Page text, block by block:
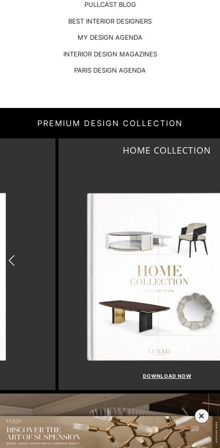
PULLCAST BLOG
BEST INTERIOR DESIGNERS
MY DESIGN AGENDA
INTERIOR DESIGN MAGAZINES
PARIS DESIGN AGENDA
PREMIUM DESIGN COLLECTION
MONTREUX AVANT-
DOWNLOAD
×